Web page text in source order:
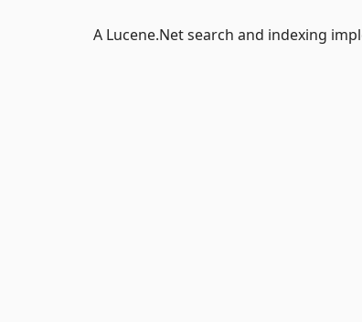
A Lucene.Net search and indexing